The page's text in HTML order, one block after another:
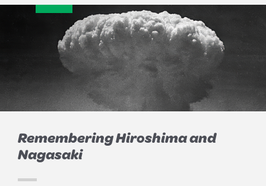
Remembering Hiroshima and
Nagasaki